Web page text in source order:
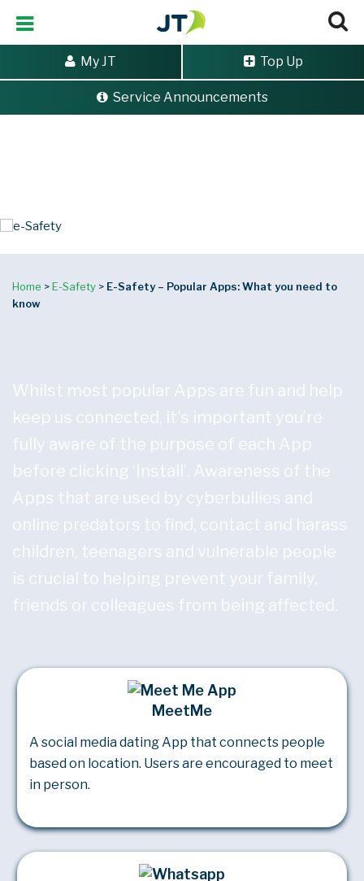
My JT Top Up
Service Announcements
Home >E-Safety > E-Safety – Popular Apps: What you need to
know
Whilst most popular Apps are fun and help
keep us connected, it’s important you’re
fully aware of the purpose of each App
before clicking ‘Install’. Awareness of the
Apps that are used by cyberbullies and
online predators to find, contact and harass
children, teenagers and vulnerable people
is crucial to helping prevent your family,
friends or colleagues from being affected.
MeetMe
A social media dating App that connects people
based on location. Users are encouraged to meet
in person.